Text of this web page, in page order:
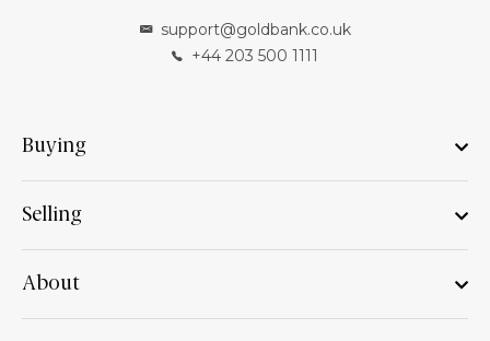
support@goldbank.co.uk
+44 203 500 1111
Buying
Selling
About